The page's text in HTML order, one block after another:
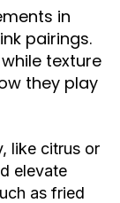
in
pairings.
texture
they play
like citrus or
elevate
as fried